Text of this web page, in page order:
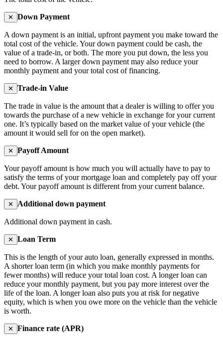
✕ Down Payment
A down payment is an initial, upfront payment you make toward the
total cost of the vehicle. Your down payment could be cash, the
value of a trade-in, or both. The more you put down, the less you
need to borrow. A larger down payment may also reduce your
monthly payment and your total cost of financing.
✕ Trade-in Value
The trade in value is the amount that a dealer is willing to offer you
towards the purchase of a new vehicle in exchange for your current
one. It’s typically based on the market value of your vehicle (the
amount it would sell for on the open market).
✕ Payoff Amount
Your payoff amount is how much you will actually have to pay to
satisfy the terms of your mortgage loan and completely pay off your
debt. Your payoff amount is different from your current balance.
✕ Additional down payment
Additional down payment in cash.
✕ Loan Term
This is the length of your auto loan, generally expressed in months.
A shorter loan term (in which you make monthly payments for
fewer months) will reduce your total loan cost. A longer loan can
reduce your monthly payment, but you pay more interest over the
life of the loan. A longer loan also puts you at risk for negative
equity, which is when you owe more on the vehicle than the vehicle
is worth.
✕ Finance rate (APR)